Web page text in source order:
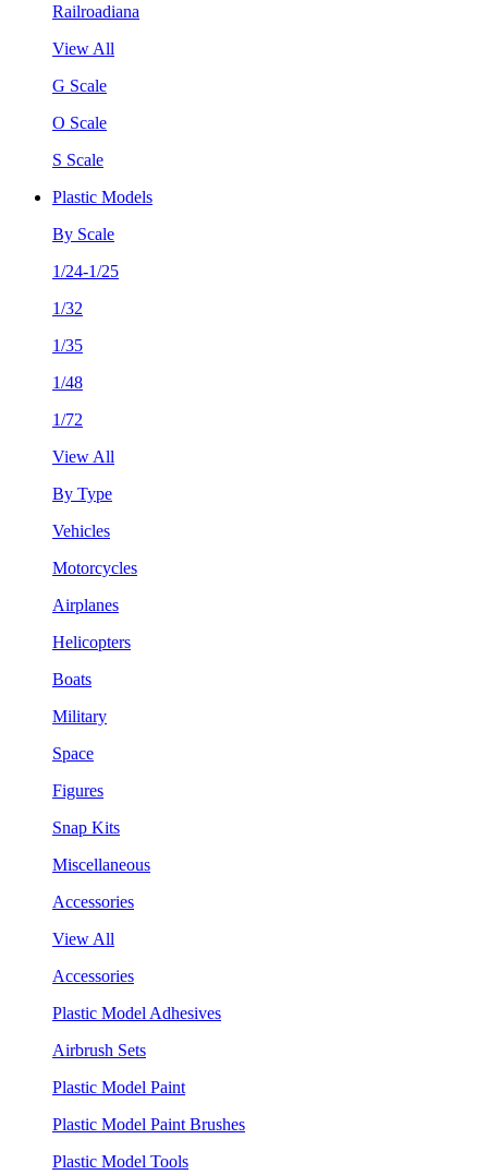
Railroadiana
View All
G Scale
O Scale
S Scale
Plastic Models
By Scale
1/24-1/25
1/32
1/35
1/48
1/72
View All
By Type
Vehicles
Motorcycles
Airplanes
Helicopters
Boats
Military
Space
Figures
Snap Kits
Miscellaneous
Accessories
View All
Accessories
Plastic Model Adhesives
Airbrush Sets
Plastic Model Paint
Plastic Model Paint Brushes
Plastic Model Tools